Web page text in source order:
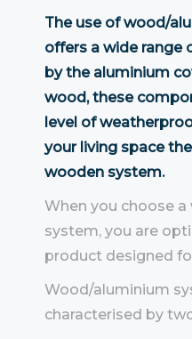
The use of wood/
offers a wide range
by the aluminium
wood, these
level of
your living space
wooden system.
When you choose
system, you are
product designed
Wood/aluminium
characterised by